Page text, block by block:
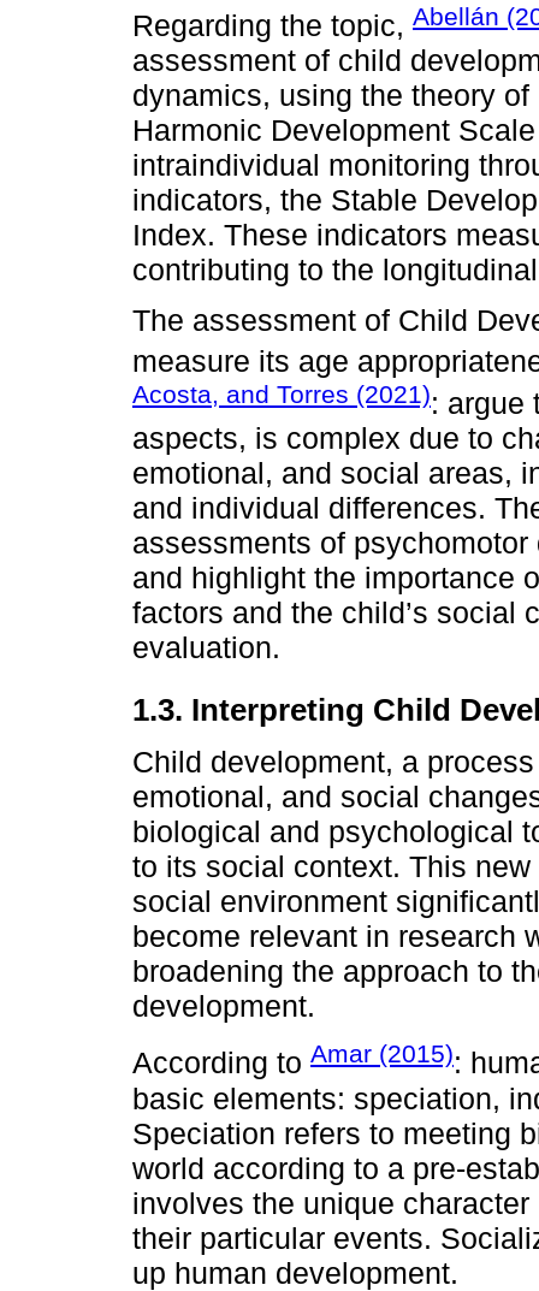
Regarding the topic, Abellán
assessment of child
dynamics, using the theory
Harmonic Development
intraindividual monitoring
indicators, the Stable
Index. These indicators
contributing to the
The assessment of Child
measure its age
Acosta, and Torres (2021): argue
aspects, is complex due to
emotional, and social areas,
and individual differences.
assessments of
and highlight the importance
factors and the child’s social
evaluation.
1.3. Interpreting Child
Child development, a
emotional, and social
biological and psychological
to its social context. This
social environment
become relevant in research
broadening the approach to
development.
According to Amar (2015):
basic elements: speciation,
Speciation refers to meeting
world according to a pre-
involves the unique
their particular events.
up human development.